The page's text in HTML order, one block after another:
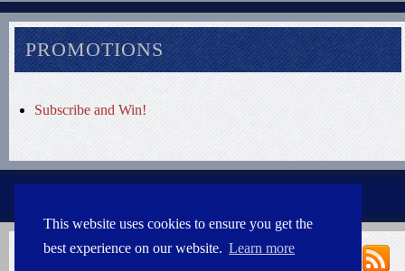
This website uses cookies to ensure you get the
best experience on our website. Learn more
PROMOTIONS
Subscribe and Win!